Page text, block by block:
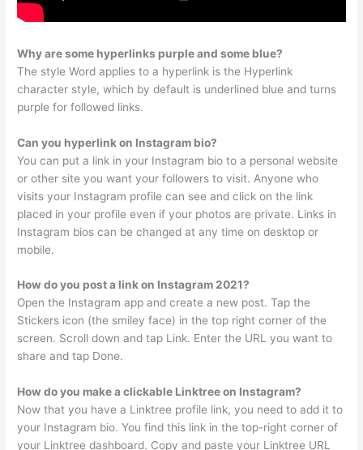
Why are some hyperlinks purple and some blue?
The style Word applies to a hyperlink is the Hyperlink
character style, which by default is underlined blue and turns
purple for followed links.
Can you hyperlink on Instagram bio?
You can put a link in your Instagram bio to a personal website
or other site you want your followers to visit. Anyone who
visits your Instagram profile can see and click on the link
placed in your profile even if your photos are private. Links in
Instagram bios can be changed at any time on desktop or
mobile.
How do you post a link on Instagram 2021?
Open the Instagram app and create a new post. Tap the
Stickers icon (the smiley face) in the top right corner of the
screen. Scroll down and tap Link. Enter the URL you want to
share and tap Done.
How do you make a clickable Linktree on Instagram?
Now that you have a Linktree profile link, you need to add it to
your Instagram bio. You find this link in the top-right corner of
your Linktree dashboard. Copy and paste your Linktree URL